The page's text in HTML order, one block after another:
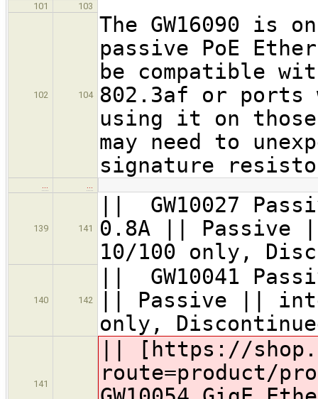
101 103
102 104
The GW16090 is
passive PoE
be compatible
802.3af or ports
using it on
may need to
signature
… …
139 141
|| GW10027
0.8A || Passive
10/100 only,
140 142
|| GW10041
|| Passive ||
only,
141
|| [https://
route=product/